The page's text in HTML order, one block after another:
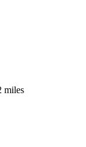
miles